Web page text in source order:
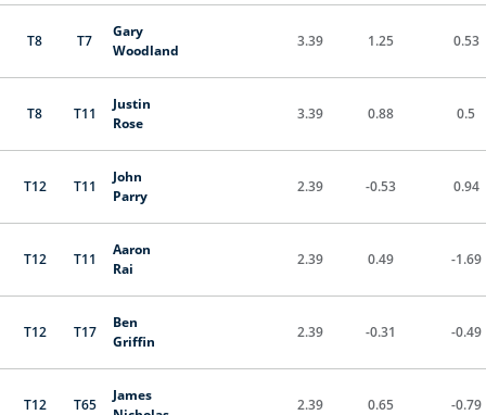
T8 T7
Gary
Woodland
3.39 1.25 0.53
T8 T11
Justin
Rose
3.39 0.88 0.5
T12 T11
John
Parry
2.39 -0.53 0.94
T12 T11
Aaron
Rai
2.39 0.49 -1.69
T12 T17
Ben
Griffin
2.39 -0.31 -0.49
T12 T65
James
2.39 0.65 -0.79